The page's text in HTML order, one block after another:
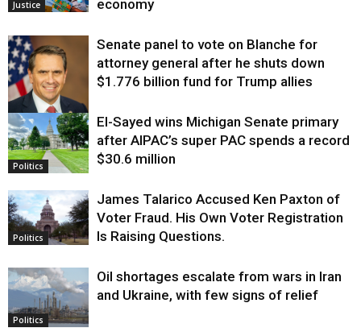
Justice economy
Justice
Senate panel to vote on Blanche for
attorney general after he shuts down
$1.776 billion fund for Trump allies
Politics
El-Sayed wins Michigan Senate primary
after AIPAC’s super PAC spends a record
$30.6 million
Politics
James Talarico Accused Ken Paxton of
Voter Fraud. His Own Voter Registration
Is Raising Questions.
Politics
Oil shortages escalate from wars in Iran
and Ukraine, with few signs of relief